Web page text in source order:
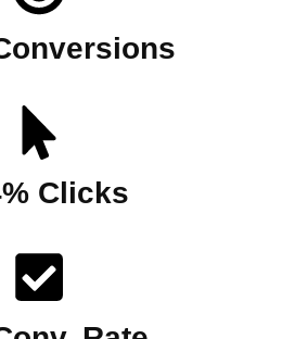
Clicks